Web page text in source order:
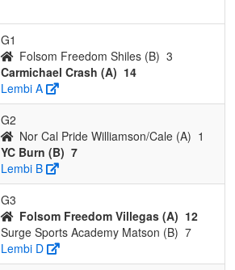
G1
Folsom Freedom Shiles (B) 3
Carmichael Crash (A) 14
Lembi A
G2
Nor Cal Pride Williamson/Cale (A) 1
YC Burn (B) 7
Lembi B
G3
Folsom Freedom Villegas (A) 12
Surge Sports Academy Matson (B) 7
Lembi D